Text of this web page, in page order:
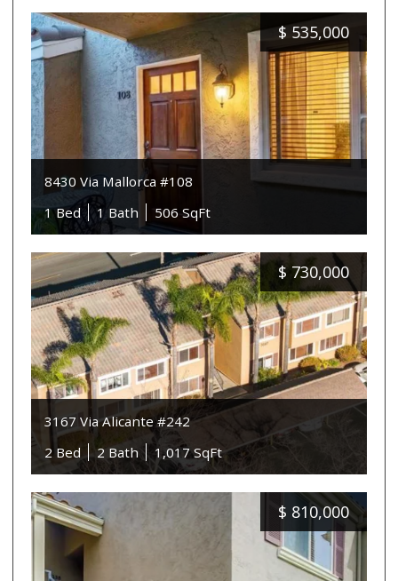
$ 535,000
8430 Via Mallorca #108
1 Bed
1 Bath 506 SqFt
$ 730,000
3167 Via Alicante #242
2 Bed
2 Bath 1,017 SqFt
$ 810,000